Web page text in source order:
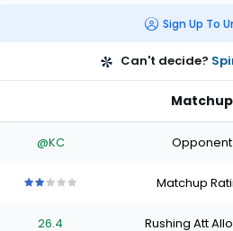
Sign Up To
Can't decide?
Matchup
@KC Opponent
ofofof
Matchup
26.4 Rushing Att